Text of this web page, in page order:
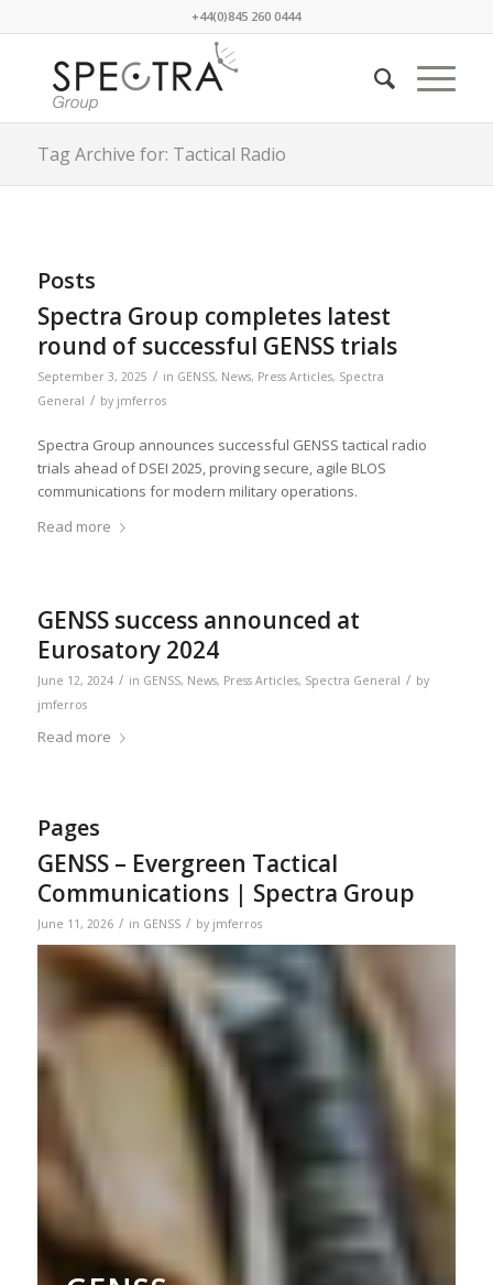
+44(0)845 260 0444
Tag Archive for: Tactical Radio
Posts
Spectra Group completes latest
round of successful GENSS trials
September 3, 2025 / in GENSS, News, Press Articles, Spectra
General / by jmferros
Spectra Group announces successful GENSS tactical radio
trials ahead of DSEI 2025, proving secure, agile BLOS
communications for modern military operations.
Read more
GENSS success announced at
Eurosatory 2024
June 12, 2024 / in GENSS, News, Press Articles, Spectra General / by
jmferros
Read more
Pages
GENSS – Evergreen Tactical
Communications | Spectra Group
June 11, 2026 / in GENSS / by jmferros